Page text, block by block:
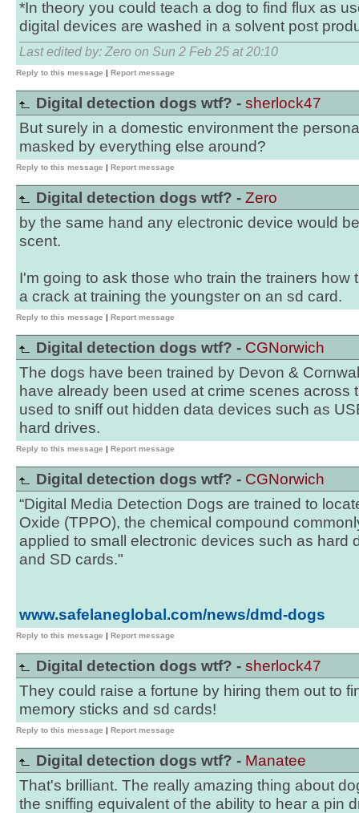
*In theory you could teach a dog to find flux as
digital devices are washed in a solvent post
Last edited by: Zero on Sun 2 Feb 25 at 20:10
Reply to this message | Report message
Digital detection dogs wtf? - sherlock47
But surely in a domestic environment the
masked by everything else around?
Reply to this message | Report message
Digital detection dogs wtf? - Zero
by the same hand any electronic device would
scent.
I'm going to ask those who train the trainers how
a crack at training the youngster on an sd card.
Reply to this message | Report message
Digital detection dogs wtf? - CGNorwich
The dogs have been trained by Devon &
have already been used at crime scenes across
used to sniff out hidden data devices such as
hard drives.
Reply to this message | Report message
Digital detection dogs wtf? - CGNorwich
“Digital Media Detection Dogs are trained to
Oxide (TPPO), the chemical compound
applied to small electronic devices such as hard
and SD cards."
www.safelaneglobal.com/news/dmd-dogs
Reply to this message | Report message
Digital detection dogs wtf? - sherlock47
They could raise a fortune by hiring them out to
memory sticks and sd cards!
Reply to this message | Report message
Digital detection dogs wtf? - Manatee
That's brilliant. The really amazing thing about
the sniffing equivalent of the ability to hear a pin